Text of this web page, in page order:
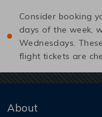
Consider booking
days of the week,
Wednesdays.
flight tickets are
About